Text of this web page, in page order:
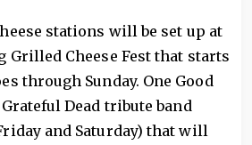
stations will be set up at
Grilled Cheese Fest that starts
through Sunday. One Good
Dead tribute band
and Saturday) that will